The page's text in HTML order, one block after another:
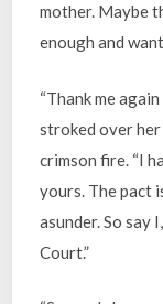
mother. Maybe
enough and
“Thank me
stroked over her
crimson fire. “I
yours. The pact
asunder. So say
Court.”